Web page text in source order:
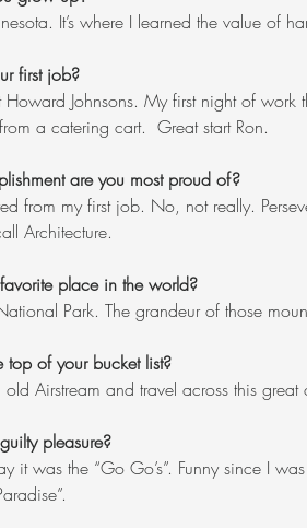
It’s where I learned the value of
first job?
Howard Johnsons. My first night of
a catering cart.  Great start Ron.
are you most proud of?
from my first job. No, not really.
Architecture.
place in the world?
Park. The grandeur of those
of your bucket list?
Airstream and travel across this
pleasure?
it was the “Go Go’s”. Funny since I